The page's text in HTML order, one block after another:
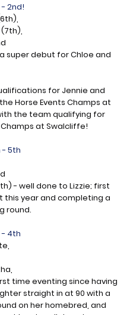
2nd!
super debut for Chloe and
for Jennie and
Horse Events Champs at
the team qualifying for
Champs at Swalcliffe!
- 5th
- well done to Lizzie; first
this year and completing a
round.
- 4th
time eventing since having
straight in at 90 with a
on her homebred, and